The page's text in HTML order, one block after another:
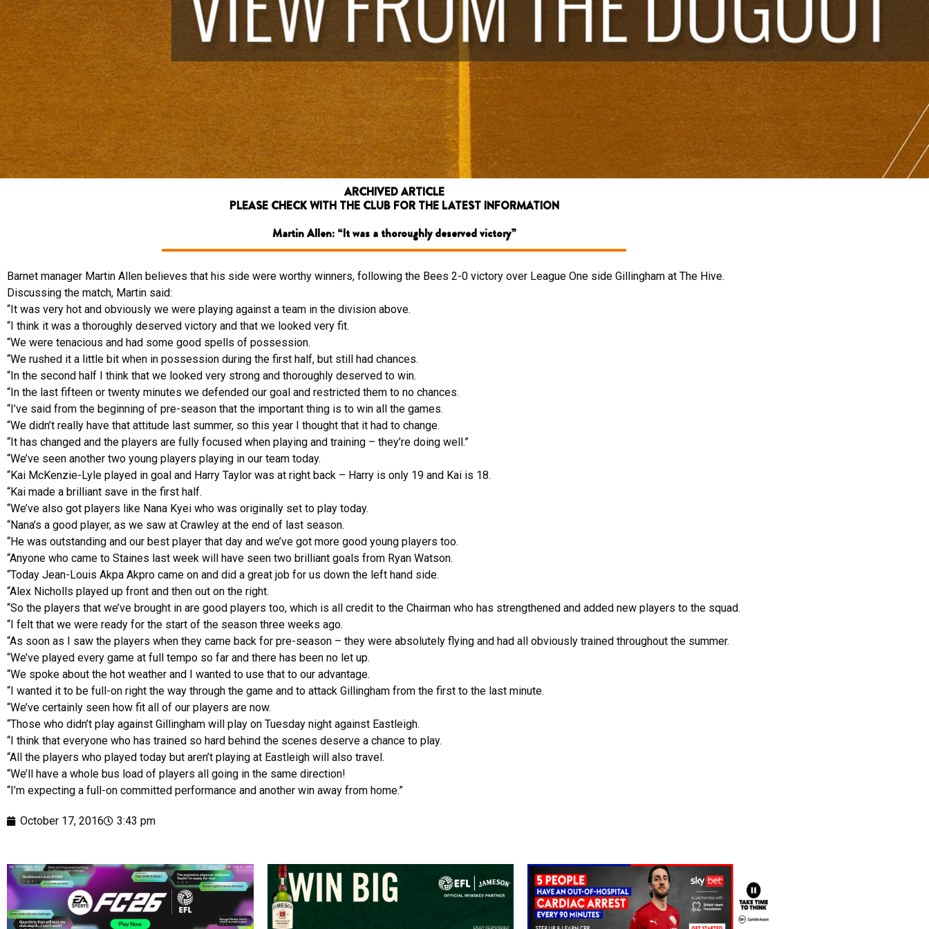
ARCHIVED ARTICLE
PLEASE CHECK WITH THE CLUB FOR THE LATEST INFORMATION
Martin Allen: “It was a thoroughly deserved victory”
Barnet manager Martin Allen believes that his side were worthy winners, following the Bees 2-0 victory over League One side Gillingham at The Hive.
Discussing the match, Martin said:
“It was very hot and obviously we were playing against a team in the division above.
“I think it was a thoroughly deserved victory and that we looked very fit.
“We were tenacious and had some good spells of possession.
“We rushed it a little bit when in possession during the first half, but still had chances.
“In the second half I think that we looked very strong and thoroughly deserved to win.
“In the last fifteen or twenty minutes we defended our goal and restricted them to no chances.
“I’ve said from the beginning of pre-season that the important thing is to win all the games.
“We didn’t really have that attitude last summer, so this year I thought that it had to change.
“It has changed and the players are fully focused when playing and training – they’re doing well.”
“We’ve seen another two young players playing in our team today.
“Kai McKenzie-Lyle played in goal and Harry Taylor was at right back – Harry is only 19 and Kai is 18.
“Kai made a brilliant save in the first half.
“We’ve also got players like Nana Kyei who was originally set to play today.
“Nana’s a good player, as we saw at Crawley at the end of last season.
“He was outstanding and our best player that day and we’ve got more good young players too.
“Anyone who came to Staines last week will have seen two brilliant goals from Ryan Watson.
“Today Jean-Louis Akpa Akpro came on and did a great job for us down the left hand side.
“Alex Nicholls played up front and then out on the right.
“So the players that we’ve brought in are good players too, which is all credit to the Chairman who has strengthened and added new players to the squad.
“I felt that we were ready for the start of the season three weeks ago.
“As soon as I saw the players when they came back for pre-season – they were absolutely flying and had all obviously trained throughout the summer.
“We’ve played every game at full tempo so far and there has been no let up.
“We spoke about the hot weather and I wanted to use that to our advantage.
“I wanted it to be full-on right the way through the game and to attack Gillingham from the first to the last minute.
“We’ve certainly seen how fit all of our players are now.
“Those who didn’t play against Gillingham will play on Tuesday night against Eastleigh.
“I think that everyone who has trained so hard behind the scenes deserve a chance to play.
“All the players who played today but aren’t playing at Eastleigh will also travel.
“We’ll have a whole bus load of players all going in the same direction!
“I’m expecting a full-on committed performance and another win away from home.”
October 17, 2016 3:43 pm